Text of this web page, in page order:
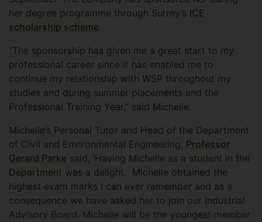
her degree programme through Surrey’s ICE
scholarship scheme.
“The sponsorship has given me a great start to my
professional career since it has enabled me to
continue my relationship with WSP throughout my
studies and during summer placements and the
Professional Training Year,” said Michelle.
Michelle’s Personal Tutor and Head of the Department
of Civil and Environmental Engineering, Professor
Gerard Parke said, ‘Having Michelle as a student in the
Department was a delight. Michelle obtained the
highest exam marks I can ever remember and as a
consequence we have asked her to join our Industrial
Advisory Board. Michelle will be the youngest member